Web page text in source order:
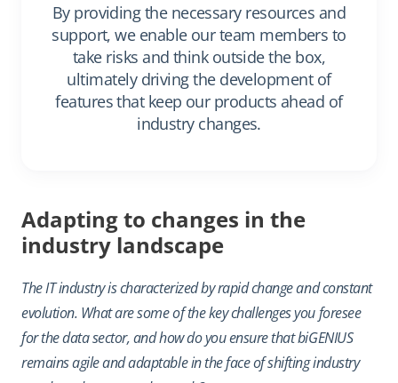
By providing the necessary resources and
support, we enable our team members to
take risks and think outside the box,
ultimately driving the development of
features that keep our products ahead of
industry changes.
Adapting to changes in the
industry landscape
The IT industry is characterized by rapid change and constant
evolution. What are some of the key challenges you foresee
for the data sector, and how do you ensure that biGENIUS
remains agile and adaptable in the face of shifting industry